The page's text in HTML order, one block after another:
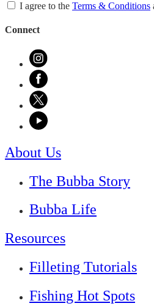
I agree to the Terms & Conditions
Connect
About Us
The Bubba Story
Bubba Life
Resources
Filleting Tutorials
Fishing Hot Spots